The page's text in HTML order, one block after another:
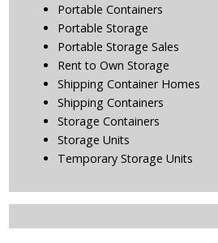
Portable Containers
Portable Storage
Portable Storage Sales
Rent to Own Storage
Shipping Container Homes
Shipping Containers
Storage Containers
Storage Units
Temporary Storage Units